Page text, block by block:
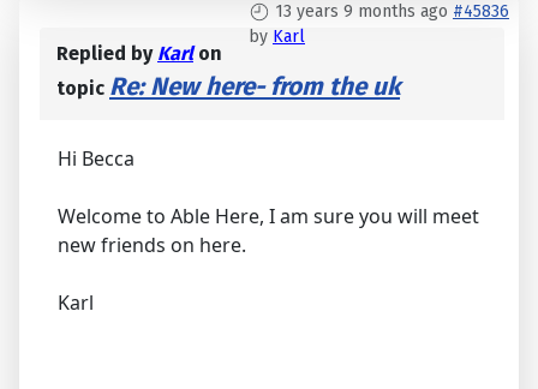
13 years 9 months ago #45836
by Karl
Replied by Karlon
topic Re: New here- from the uk
Hi Becca
Welcome to Able Here, I am sure you will meet
new friends on here.
Karl